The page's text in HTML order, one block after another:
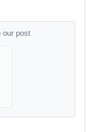
our post